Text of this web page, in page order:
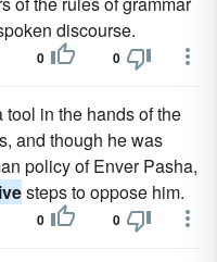
discourse.
0 0
tool in the hands of the
and though he was
policy of Enver Pasha,
steps to oppose him.
0 0